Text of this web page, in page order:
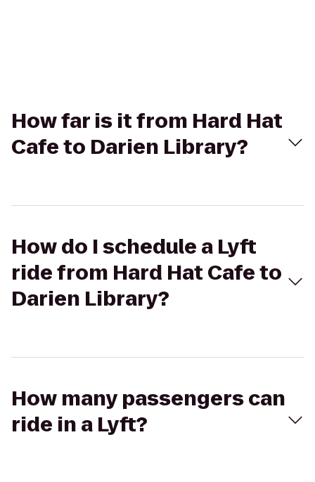
How far is it from Hard Hat
Cafe to Darien Library?
How do I schedule a Lyft
ride from Hard Hat Cafe to
Darien Library?
How many passengers can
ride in a Lyft?